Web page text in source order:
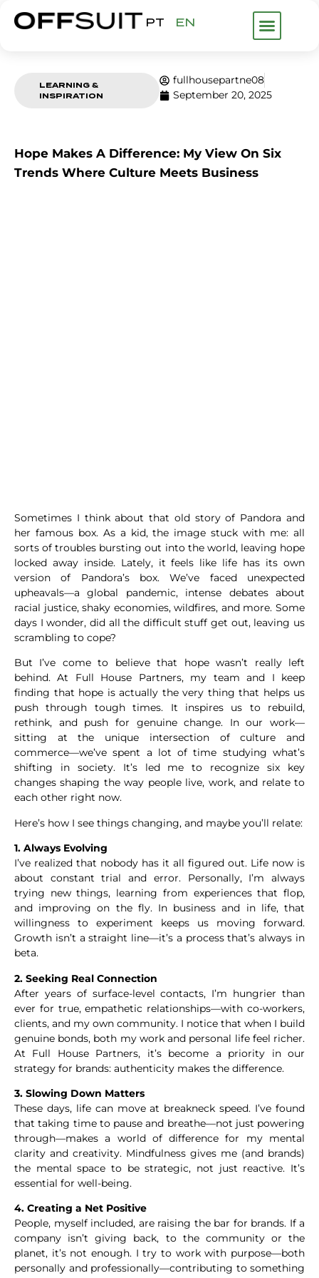
PT EN
LEARNING &
INSPIRATION
fullhousepartne08
September 20, 2025
Hope Makes A Difference: My View On Six
Trends Where Culture Meets Business
Sometimes I think about that old story of Pandora and
her famous box. As a kid, the image stuck with me: all
sorts of troubles bursting out into the world, leaving hope
locked away inside. Lately, it feels like life has its own
version of Pandora’s box. We’ve faced unexpected
upheavals—a global pandemic, intense debates about
racial justice, shaky economies, wildfires, and more. Some
days I wonder, did all the difficult stuff get out, leaving us
scrambling to cope?
But I’ve come to believe that hope wasn’t really left
behind. At Full House Partners, my team and I keep
finding that hope is actually the very thing that helps us
push through tough times. It inspires us to rebuild,
rethink, and push for genuine change. In our work—
sitting at the unique intersection of culture and
commerce—we’ve spent a lot of time studying what’s
shifting in society. It’s led me to recognize six key
changes shaping the way people live, work, and relate to
each other right now.
Here’s how I see things changing, and maybe you’ll relate:
1. Always Evolving
I’ve realized that nobody has it all figured out. Life now is
about constant trial and error. Personally, I’m always
trying new things, learning from experiences that flop,
and improving on the fly. In business and in life, that
willingness to experiment keeps us moving forward.
Growth isn’t a straight line—it’s a process that’s always in
beta.
2. Seeking Real Connection
After years of surface-level contacts, I’m hungrier than
ever for true, empathetic relationships—with co-workers,
clients, and my own community. I notice that when I build
genuine bonds, both my work and personal life feel richer.
At Full House Partners, it’s become a priority in our
strategy for brands: authenticity makes the difference.
3. Slowing Down Matters
These days, life can move at breakneck speed. I’ve found
that taking time to pause and breathe—not just powering
through—makes a world of difference for my mental
clarity and creativity. Mindfulness gives me (and brands)
the mental space to be strategic, not just reactive. It’s
essential for well-being.
4. Creating a Net Positive
People, myself included, are raising the bar for brands. If a
company isn’t giving back, to the community or the
planet, it’s not enough. I try to work with purpose—both
personally and professionally—contributing to something